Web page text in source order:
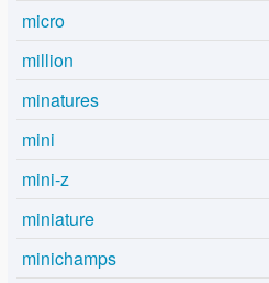
micro
million
minatures
mini
mini-z
miniature
minichamps